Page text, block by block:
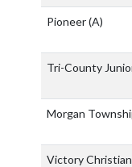
Pioneer(A)
Tri-County
Morgan
Victory